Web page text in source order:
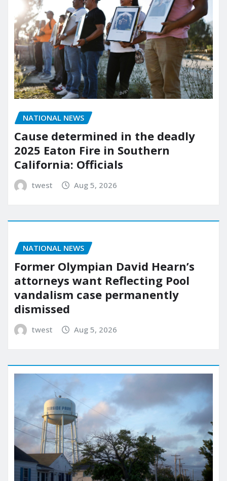
NATIONAL NEWS
Cause determined in the deadly
2025 Eaton Fire in Southern
California: Officials
twest Aug 5, 2026
NATIONAL NEWS
Former Olympian David Hearn’s
attorneys want Reflecting Pool
vandalism case permanently
dismissed
twest Aug 5, 2026